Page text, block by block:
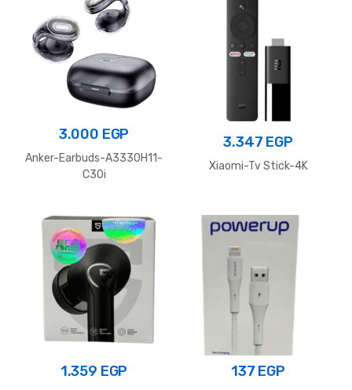
3.000 EGP
Anker-Earbuds-A3330H11-
C30i
3.347 EGP
Xiaomi-Tv Stick-4K
1.359 EGP 137 EGP